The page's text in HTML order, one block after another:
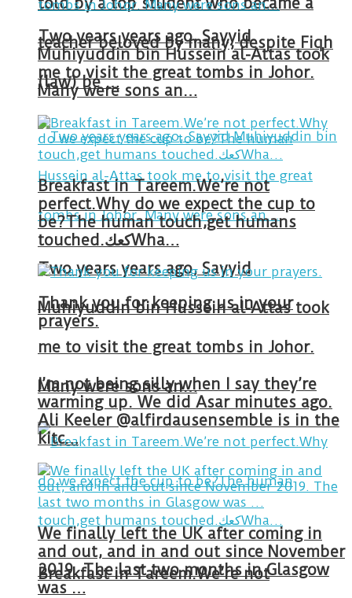
teacher beloved by many, despite Fiqh
(law) be …
Two years years ago, Sayyid
Muhiyuddin bin Hussein al-Attas took
me to visit the great tombs in Johor.
Many were sons an…
Breakfast in Tareem.We’re not
Two years years ago, Sayyid
Muhiyuddin bin Hussein al-Attas took
me to visit the great tombs in Johor.
Many were sons an…
Breakfast in Tareem.We’re not
perfect.Why do we expect the cup to
be?The human touch,get humans
touched.كعكWha…
Thank you for keeping us in your
prayers.
I’m not being silly when I say they’re
warming up. We did Asar minutes ago.
Ali Keeler @alfirdausensemble is in the
kitc…
We finally left the UK after coming in
and out, and in and out since November
2019. The last two months in Glasgow
was …